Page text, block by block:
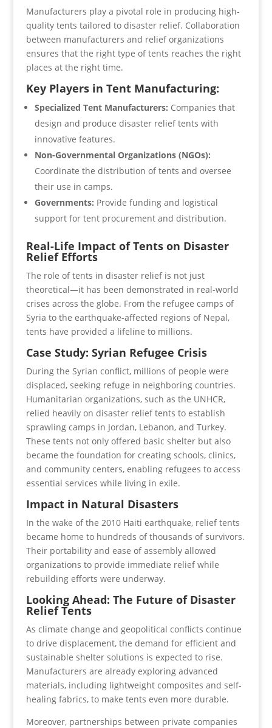
Manufacturers play a pivotal role in producing high-
quality tents tailored to disaster relief. Collaboration
between manufacturers and relief organizations
ensures that the right type of tents reaches the right
places at the right time.
Key Players in Tent Manufacturing:
Specialized Tent Manufacturers: Companies that
design and produce disaster relief tents with
innovative features.
Non-Governmental Organizations (NGOs):
Coordinate the distribution of tents and oversee
their use in camps.
Governments: Provide funding and logistical
support for tent procurement and distribution.
Real-Life Impact of Tents on Disaster
Relief Efforts
The role of tents in disaster relief is not just
theoretical—it has been demonstrated in real-world
crises across the globe. From the refugee camps of
Syria to the earthquake-affected regions of Nepal,
tents have provided a lifeline to millions.
Case Study: Syrian Refugee Crisis
During the Syrian conflict, millions of people were
displaced, seeking refuge in neighboring countries.
Humanitarian organizations, such as the UNHCR,
relied heavily on disaster relief tents to establish
sprawling camps in Jordan, Lebanon, and Turkey.
These tents not only offered basic shelter but also
became the foundation for creating schools, clinics,
and community centers, enabling refugees to access
essential services while living in exile.
Impact in Natural Disasters
In the wake of the 2010 Haiti earthquake, relief tents
became home to hundreds of thousands of survivors.
Their portability and ease of assembly allowed
organizations to provide immediate relief while
rebuilding efforts were underway.
Looking Ahead: The Future of Disaster
Relief Tents
As climate change and geopolitical conflicts continue
to drive displacement, the demand for efficient and
sustainable shelter solutions is expected to rise.
Manufacturers are already exploring advanced
materials, including lightweight composites and self-
healing fabrics, to make tents even more durable.
Moreover, partnerships between private companies